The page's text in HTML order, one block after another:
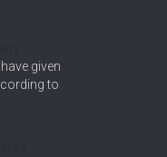
given
to